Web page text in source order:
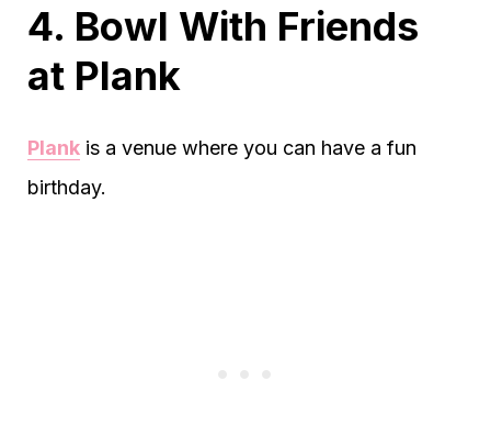
4. Bowl With Friends
at Plank
Plank is a venue where you can have a fun
birthday.